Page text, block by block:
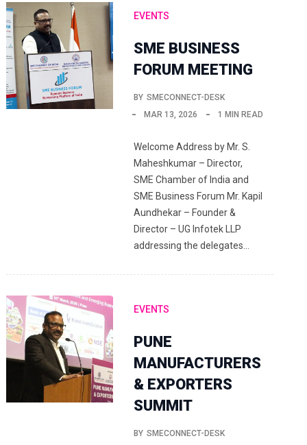
EVENTS
SME BUSINESS
FORUM MEETING
BY SMECONNECT-DESK
MAR 13, 2026
1 MIN READ
Welcome Address by Mr. S.
Maheshkumar – Director,
SME Chamber of India and
SME Business Forum Mr. Kapil
Aundhekar – Founder &
Director – UG Infotek LLP
addressing the delegates…
EVENTS
PUNE
MANUFACTURERS
& EXPORTERS
SUMMIT
BY SMECONNECT-DESK